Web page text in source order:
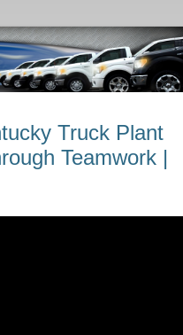
Truck Plant
Teamwork |